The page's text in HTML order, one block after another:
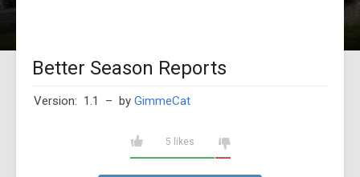
Better Season Reports
Version: 1.1 – by GimmeCat
5 likes